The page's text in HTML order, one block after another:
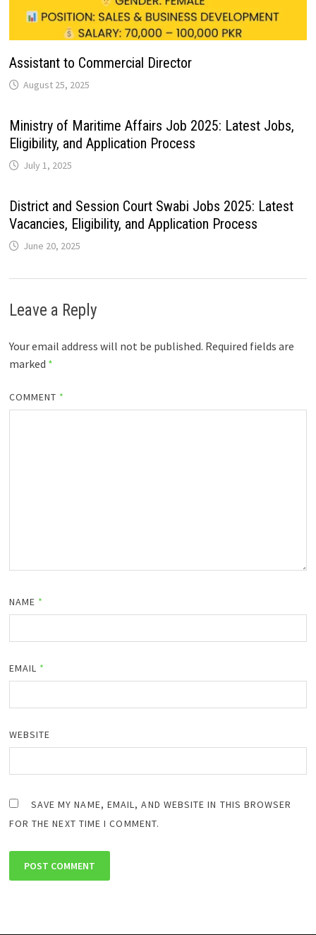
Assistant to Commercial Director
August 25, 2025
Ministry of Maritime Affairs Job 2025: Latest Jobs,
Eligibility, and Application Process
July 1, 2025
District and Session Court Swabi Jobs 2025: Latest
Vacancies, Eligibility, and Application Process
June 20, 2025
Leave a Reply
Your email address will not be published. Required fields are
marked *
COMMENT *
NAME *
EMAIL *
WEBSITE
SAVE MY NAME, EMAIL, AND WEBSITE IN THIS BROWSER
FOR THE NEXT TIME I COMMENT.